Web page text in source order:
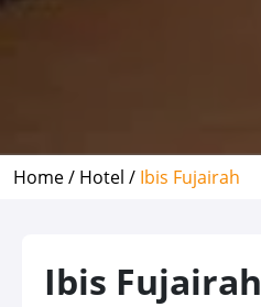
Home / Hotel / Ibis Fujairah
Ibis Fujairah